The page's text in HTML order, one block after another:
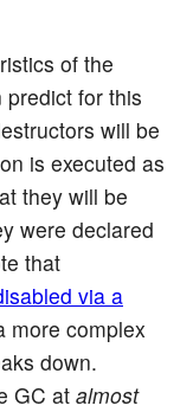
of the
for this
will be
is executed as
they will be
were declared
that
via a
more complex
down.
GC at almost